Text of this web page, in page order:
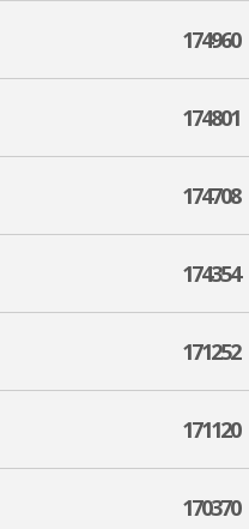
174960
174801
174708
174354
171252
171120
170370